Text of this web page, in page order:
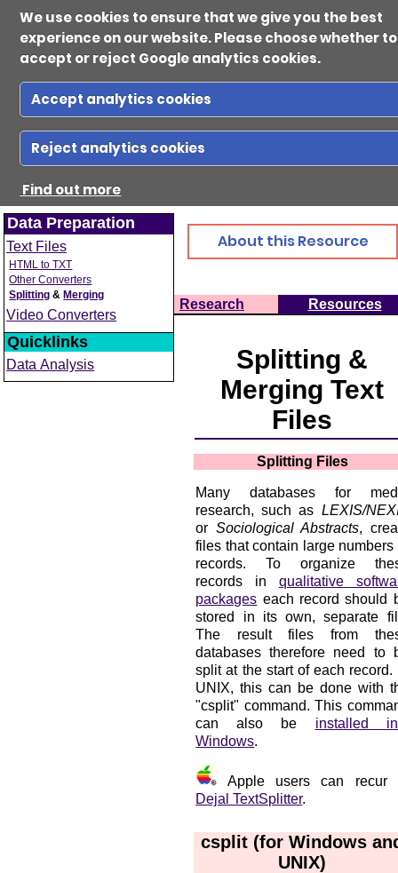
We use cookies to ensure that we give you the best
experience on our website. Please choose whether to
accept or reject Google analytics cookies.
Accept analytics cookies
Reject analytics cookies
Find out more
About this Resource
Home Research Resources
Data Preparation
Text Files
HTML to TXT
Other Converters
Splitting & Merging
Video Converters
Quicklinks
Data Analysis
Splitting &
Merging Text
Files
Splitting Files
Many databases for
research, such as LEXIS/
or Sociological Abstracts,
files that contain large numbers
records. To organize
records in qualitative
packages each record should
stored in its own, separate
The result files from
databases therefore need to
split at the start of each record.
UNIX, this can be done with
"csplit" command. This
can also be installed
Windows.
Apple users can recur
Dejal TextSplitter.
csplit (for Windows
UNIX)